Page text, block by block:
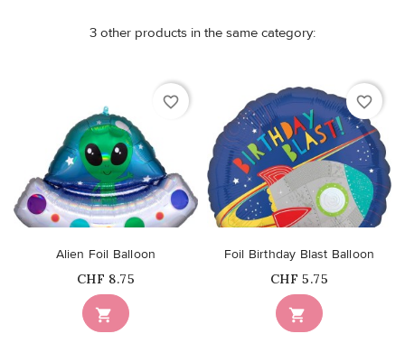
3 other products in the same category:
favorite_border

Alien Foil Balloon
Price
CHF 8.75
favorite_border

Foil Birthday Blast Balloon
Price
CHF 5.75